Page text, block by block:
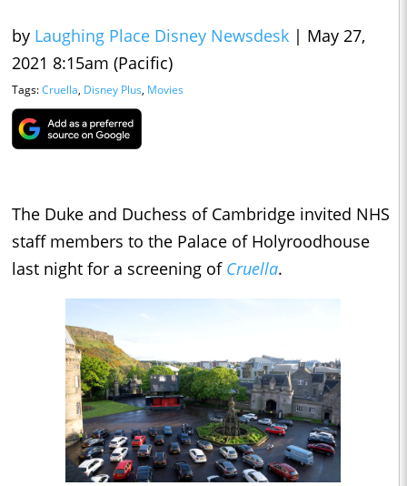
by Laughing Place Disney Newsdesk | May 27,
2021 8:15am (Pacific)
Tags:Cruella, Disney Plus, Movies
The Duke and Duchess of Cambridge invited NHS
staff members to the Palace of Holyroodhouse
last night for a screening of Cruella.